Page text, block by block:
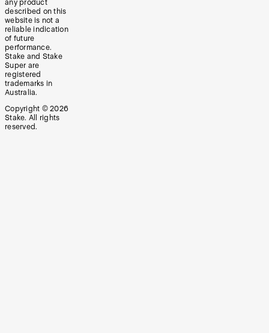
any product
described on this
website is not a
reliable indication
of future
performance.
Stake and Stake
Super are
registered
trademarks in
Australia.
Copyright © 2026
Stake. All rights
reserved.